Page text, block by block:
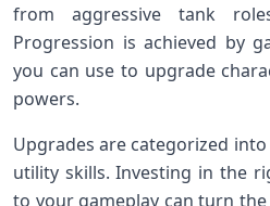
from aggressive tank
Progression is achieved by
you ‌can⁤ use to upgrade
powers.
Upgrades are categorized
utility skills. Investing in the
to ⁤your gameplay can turn